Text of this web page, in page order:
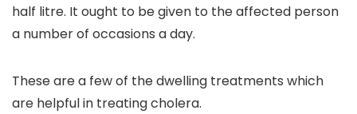
half litre. It ought to be given to the affected person
a number of occasions a day.
These are a few of the dwelling treatments which
are helpful in treating cholera.